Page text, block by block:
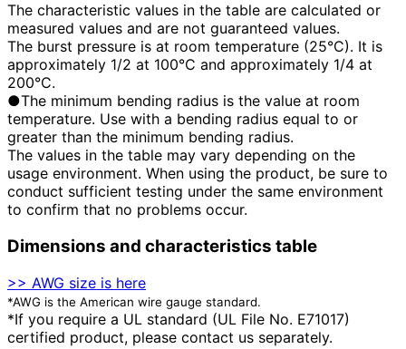
The characteristic values in the table are calculated or
measured values and are not guaranteed values.
The burst pressure is at room temperature (25°C). It is
approximately 1/2 at 100°C and approximately 1/4 at
200°C.
●The minimum bending radius is the value at room
temperature. Use with a bending radius equal to or
greater than the minimum bending radius.
The values in the table may vary depending on the
usage environment. When using the product, be sure to
conduct sufficient testing under the same environment
to confirm that no problems occur.
Dimensions and characteristics table
>> AWG size is here
*AWG is the American wire gauge standard.
*If you require a UL standard (UL File No. E71017)
certified product, please contact us separately.